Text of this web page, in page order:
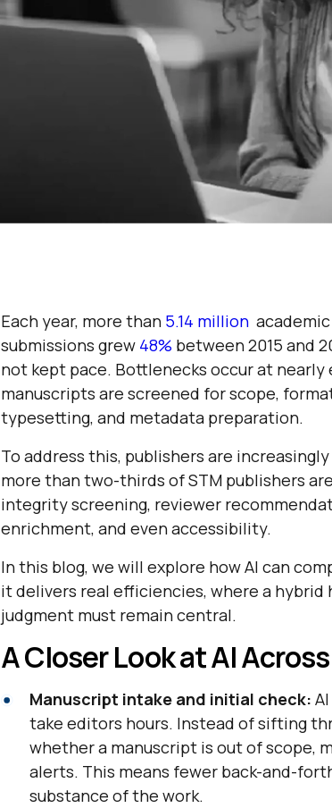
Each year, more than 5.14 million
submissions grew 48% between 2015 and
not kept pace. Bottlenecks occur at
manuscripts are screened for scope,
typesetting, and metadata preparation.
To address this, publishers are
more than two-thirds of STM publishers
integrity screening, reviewer
enrichment, and even accessibility.
In this blog, we will explore how AI can
it delivers real efficiencies, where a hybrid
judgment must remain central.
A Closer Look at AI
Manuscript intake and initial check:
take editors hours. Instead of sifting
whether a manuscript is out of scope,
alerts. This means fewer back-and-
substance of the work.